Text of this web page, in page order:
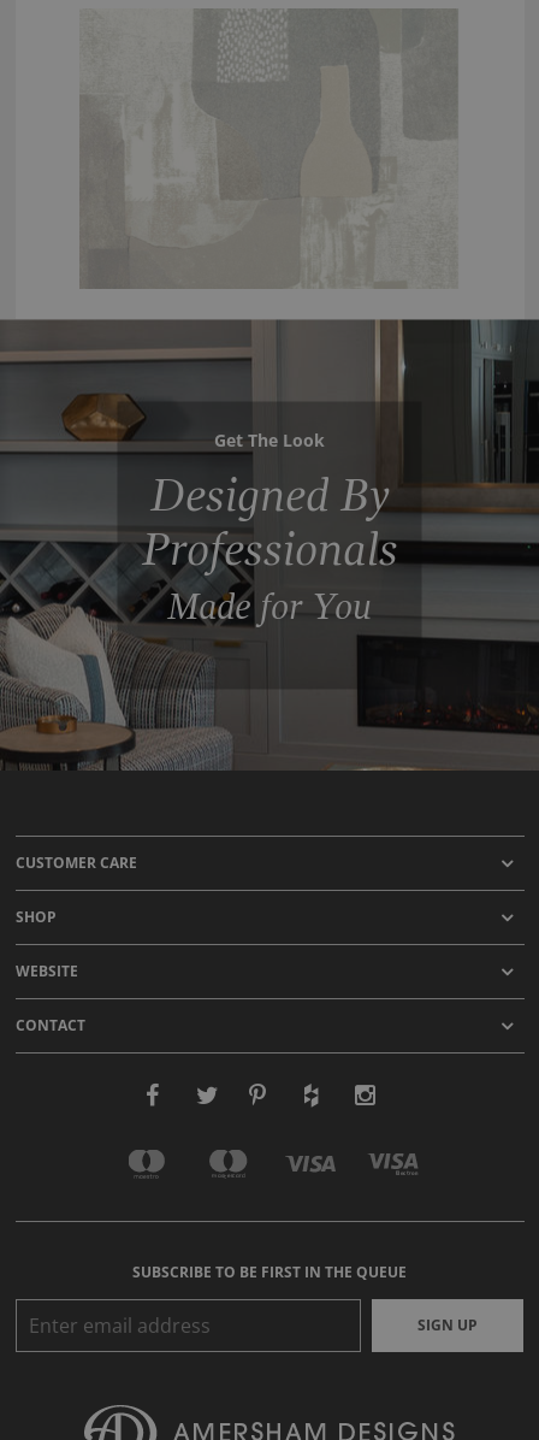
Get The Look
Designed By
Professionals
Made for You
CUSTOMER CARE
SHOP
WEBSITE
CONTACT
SUBSCRIBE TO BE FIRST IN THE QUEUE
SIGN UP